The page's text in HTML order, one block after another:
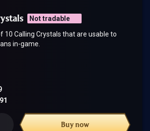
Not tradable
10 Calling Crystals that are usable to
in-game.
Buy now